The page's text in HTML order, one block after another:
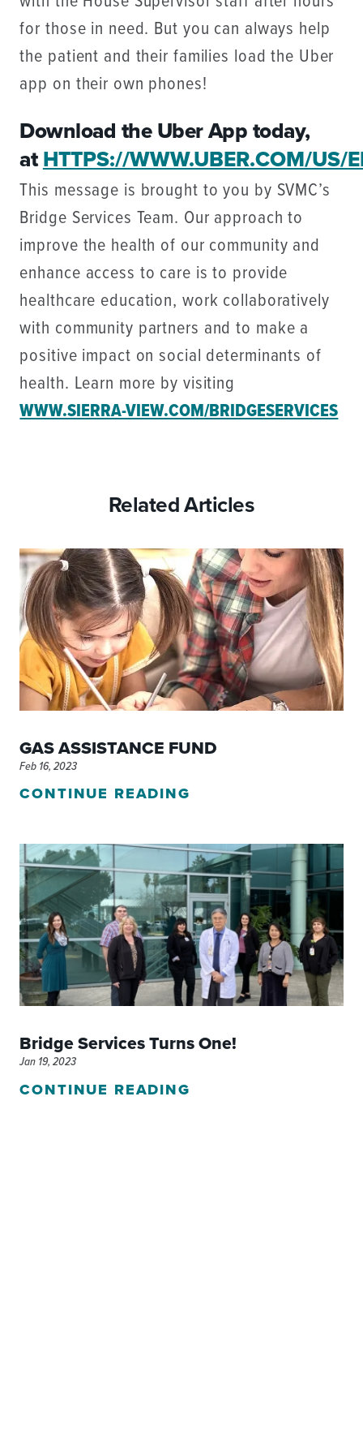
for those in need. But you can always help
the patient and their families load the Uber
app on their own phones!
Download the Uber App today,
at HTTPS://WWW.UBER.COM/US/
This message is brought to you by SVMC’s
Bridge Services Team. Our approach to
improve the health of our community and
enhance access to care is to provide
healthcare education, work collaboratively
with community partners and to make a
positive impact on social determinants of
health. Learn more by visiting
WWW.SIERRA-VIEW.COM/BRIDGESERVICES
Related Articles
GAS ASSISTANCE FUND
Feb 16, 2023
CONTINUE READING
Bridge Services Turns One!
Jan 19, 2023
CONTINUE READING